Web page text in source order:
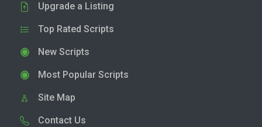
Upgrade a Listing
Top Rated Scripts
New Scripts
Most Popular Scripts
Site Map
Contact Us